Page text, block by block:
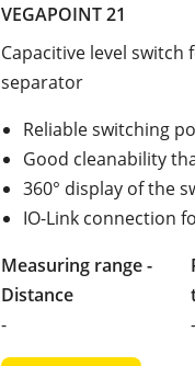
VEGAPOINT 21
Capacitive level
separator
Reliable switching
Good cleanability
360° display of the
IO-Link connection
Measuring range -
Distance
-